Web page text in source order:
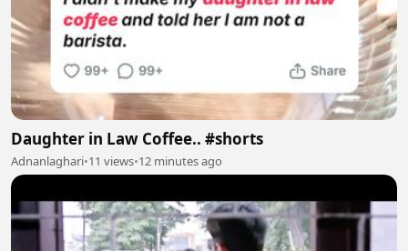
Daughter in Law Coffee.. #shorts
Adnanlaghari•11 views•12 minutes ago